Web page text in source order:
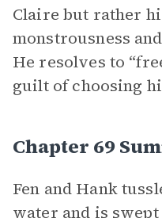
Claire but rather
monstrousness
He resolves to
guilt of choosing
Chapter 69
Fen and Hank
water and is